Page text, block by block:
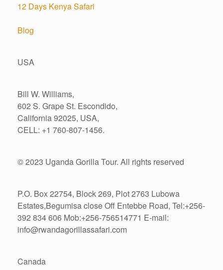
12 Days Kenya Safari
Blog
USA
Bill W. Williams,
602 S. Grape St. Escondido,
California 92025, USA,
CELL: +1 760-807-1456.
© 2023 Uganda Gorilla Tour. All rights reserved
P.O. Box 22754, Block 269, Plot 2763 Lubowa
Estates,Begumisa close Off Entebbe Road, Tel:+256-
392 834 606 Mob:+256-756514771 E-mail:
info@rwandagorillassafari.com
Canada